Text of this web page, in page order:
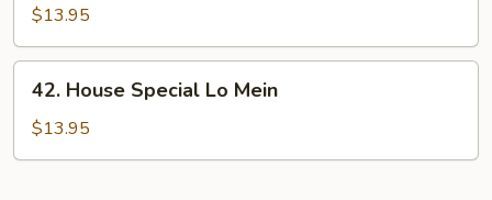
Lo
Mein
$13.95
House
Special
Lo
42. House Special Lo Mein
$13.95